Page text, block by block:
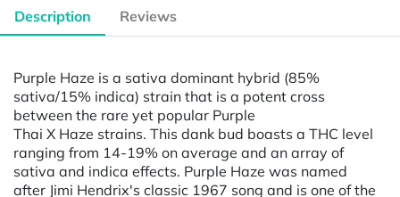
Description Reviews
Purple Haze is a sativa dominant hybrid (85%
sativa/15% indica) strain that is a potent cross
between the rare yet popular Purple
Thai X Haze strains. This dank bud boasts a THC level
ranging from 14-19% on average and an array of
sativa and indica effects. Purple Haze was named
after Jimi Hendrix's classic 1967 song and is one of the